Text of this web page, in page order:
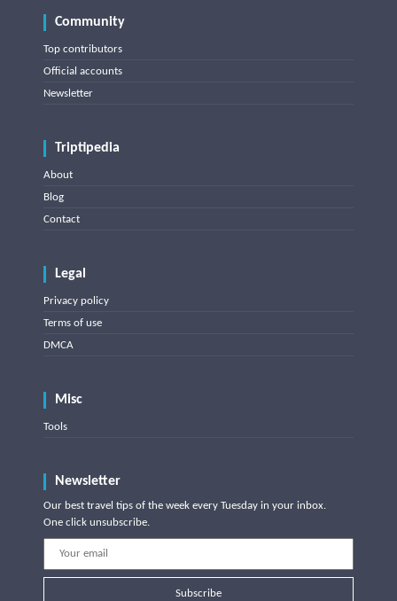
Community
Top contributors
Official accounts
Newsletter
Triptipedia
About
Blog
Contact
Legal
Privacy policy
Terms of use
DMCA
Misc
Tools
Newsletter
Our best travel tips of the week every Tuesday in your inbox.
One click unsubscribe.
Subscribe